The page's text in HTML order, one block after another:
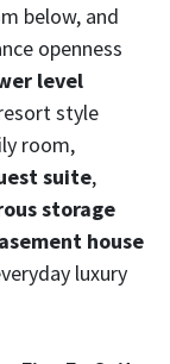
below, and
openness
level
style
room,
suite,
storage
house
luxury